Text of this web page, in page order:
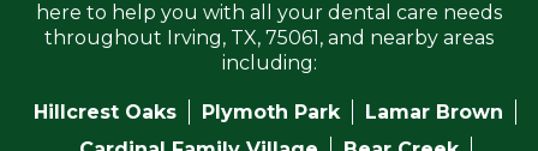
here to help you with all your dental care needs
throughout Irving, TX, 75061, and nearby areas
including:
Hillcrest Oaks Plymoth Park
Lamar Brown